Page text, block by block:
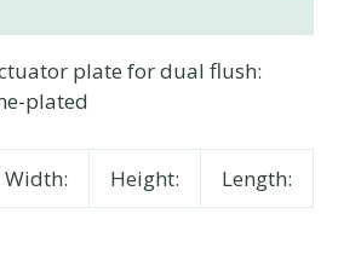
plate for dual flush:
plated
Width: Height: Length: